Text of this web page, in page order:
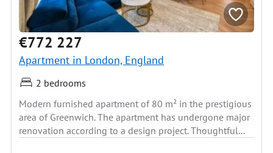
€772 227
Apartment in London, England
2 bedrooms
Modern furnished apartment of 80 m² in the prestigious
area of Greenwich. The apartment has undergone major
renovation according to a design project. Thoughtful...